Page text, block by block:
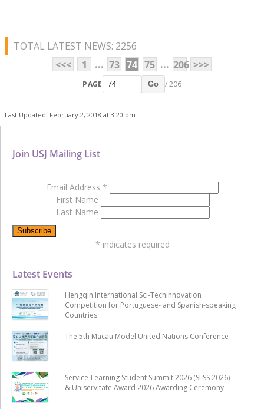
TOTAL LATEST NEWS: 2256
<<<
1 ... 73 74 75 ... 206 >>>
PAGE Go / 206
Last Updated: February 2, 2018 at 3:20 pm
Latest Events
Hengqin International Sci-Techinnovation
Competition for Portuguese- and Spanish-speaking
Countries
The 5th Macau Model United Nations Conference
Service-Learning Student Summit 2026 (SLSS 2026)
& Uniservitate Award 2026 Awarding Ceremony
Join USJ Mailing List
Email Address *
First Name
Last Name
* indicates required